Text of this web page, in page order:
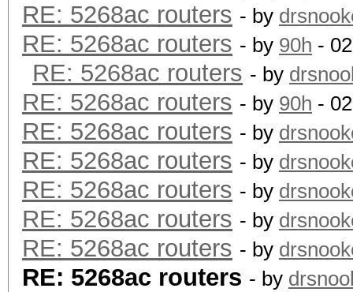
RE: 5268ac routers - by
RE: 5268ac routers - by 90h -
RE: 5268ac routers - by
RE: 5268ac routers - by 90h -
RE: 5268ac routers - by
RE: 5268ac routers - by
RE: 5268ac routers - by
RE: 5268ac routers - by
RE: 5268ac routers - by
RE: 5268ac routers - by